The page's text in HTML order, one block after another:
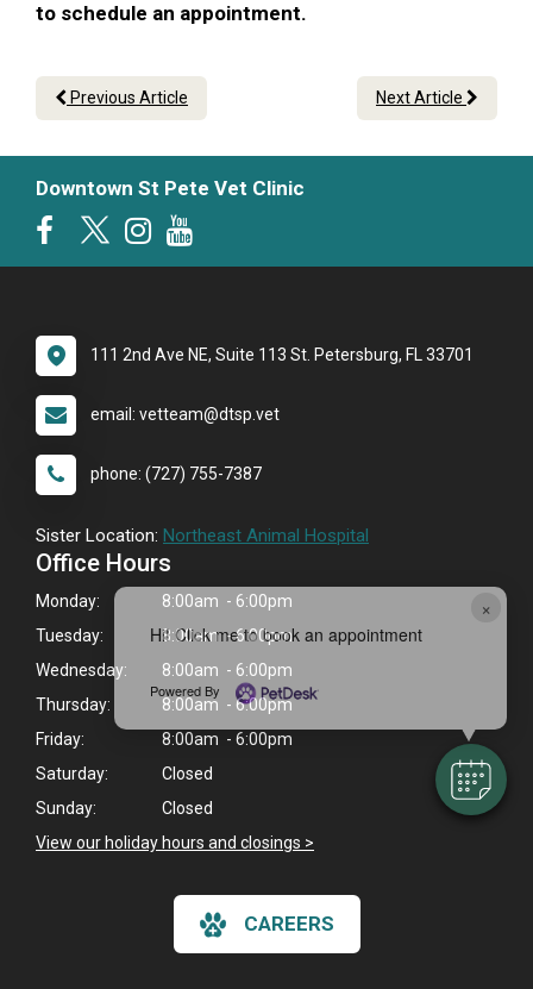
×
Hi! Click me to book an appointment
Powered By
to schedule an appointment.
Previous Article Next Article
Downtown St Pete Vet Clinic
111 2nd Ave NE, Suite 113 St. Petersburg, FL 33701
email: vetteam@dtsp.vet
phone: (727) 755-7387
Sister Location: Northeast Animal Hospital
Office Hours
Monday:
8:00am - 6:00pm
Tuesday:
8:00am - 6:00pm
Wednesday:
8:00am - 6:00pm
Thursday:
8:00am - 6:00pm
Friday:
8:00am - 6:00pm
Saturday:
Closed
Sunday:
Closed
View our holiday hours and closings >
CAREERS